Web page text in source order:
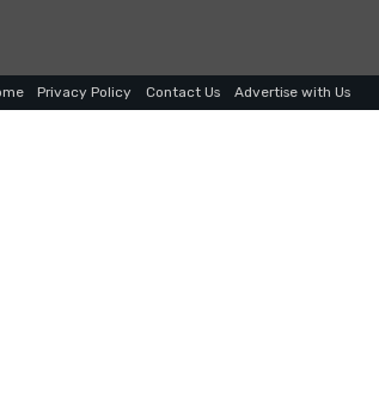
Privacy Policy Contact Us Advertise with Us